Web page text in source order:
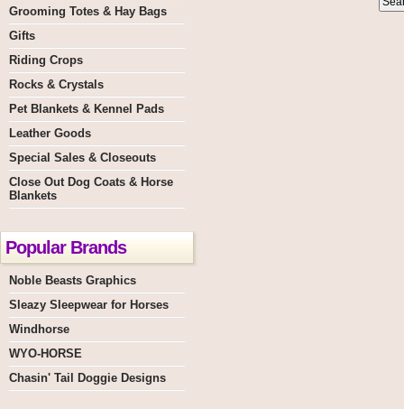
Grooming Totes & Hay Bags
Gifts
Riding Crops
Rocks & Crystals
Pet Blankets & Kennel Pads
Leather Goods
Special Sales & Closeouts
Close Out Dog Coats & Horse
Blankets
Popular Brands
Noble Beasts Graphics
Sleazy Sleepwear for Horses
Windhorse
WYO-HORSE
Chasin' Tail Doggie Designs